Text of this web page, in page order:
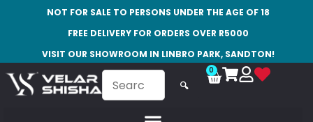
NOT FOR SALE TO PERSONS UNDER THE AGE OF 18
FREE DELIVERY FOR ORDERS OVER R5000
VISIT OUR SHOWROOM IN LINBRO PARK, SANDTON!
🔍
0